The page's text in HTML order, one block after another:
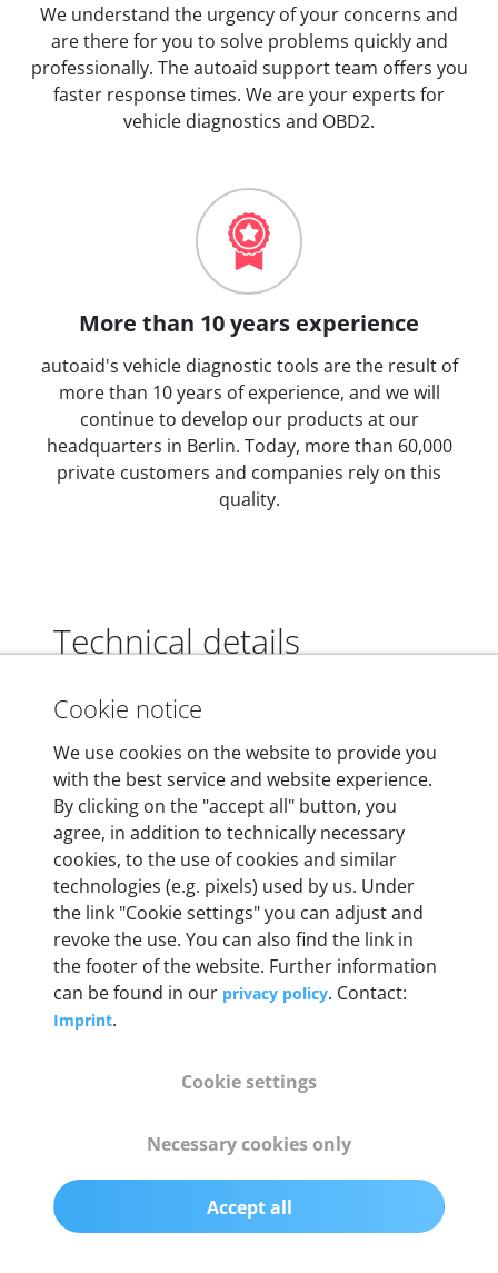
We understand the urgency of your concerns and
are there for you to solve problems quickly and
professionally. The autoaid support team offers you
faster response times. We are your experts for
vehicle diagnostics and OBD2.
More than 10 years experience
autoaid's vehicle diagnostic tools are the result of
more than 10 years of experience, and we will
continue to develop our products at our
headquarters in Berlin. Today, more than 60,000
private customers and companies rely on this
quality.
Technical details
Dimensions
55 mm x 25 mm x 12 mm
Weight
200 g
OBD2 pins
Full 16 pin set with multiplexer for all pin
configurations
ISO9141, ISO14230, ISO15765, SAE J2480 and
OBD2 0.75 m & USB 0.75 m
Cookie notice
We use cookies on the website to provide you
with the best service and website experience.
By clicking on the "accept all" button, you
agree, in addition to technically necessary
cookies, to the use of cookies and similar
technologies (e.g. pixels) used by us. Under
the link "Cookie settings" you can adjust and
revoke the use. You can also find the link in
the footer of the website. Further information
can be found in our privacy policy. Contact:
Imprint.
Cookie settings
Necessary cookies only
Accept all